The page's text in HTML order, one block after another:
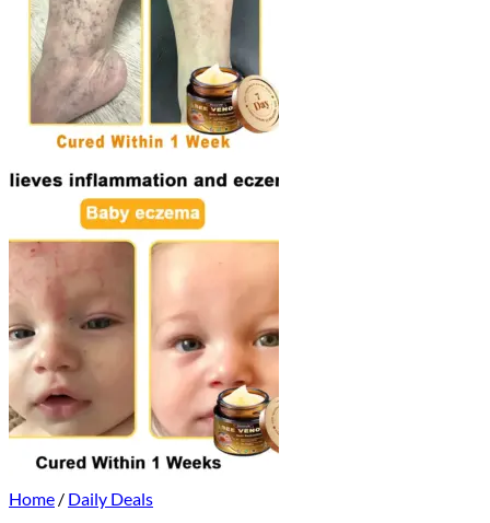
Home / Daily Deals